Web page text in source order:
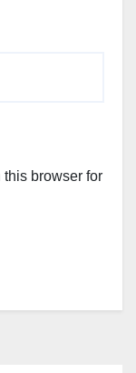
browser for